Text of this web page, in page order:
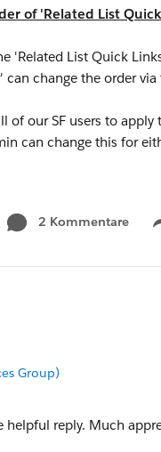
of 'Related List
'Related List Quick
can change the order
our SF users to
can change this for
2 Kommentare
Group)
helpful reply. Much